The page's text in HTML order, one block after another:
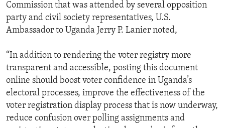
Commission that was attended by several opposition
party and civil society representatives, U.S.
Ambassador to Uganda Jerry P. Lanier noted,
“In addition to rendering the voter registry more
transparent and accessible, posting this document
online should boost voter confidence in Uganda’s
electoral processes, improve the effectiveness of the
voter registration display process that is now underway,
reduce confusion over polling assignments and